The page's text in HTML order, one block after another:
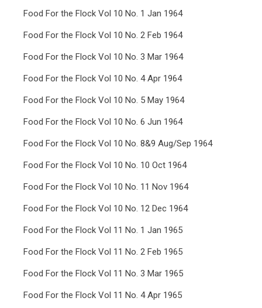
Food For the Flock Vol 10 No. 1 Jan 1964
Food For the Flock Vol 10 No. 2 Feb 1964
Food For the Flock Vol 10 No. 3 Mar 1964
Food For the Flock Vol 10 No. 4 Apr 1964
Food For the Flock Vol 10 No. 5 May 1964
Food For the Flock Vol 10 No. 6 Jun 1964
Food For the Flock Vol 10 No. 8&9 Aug/Sep 1964
Food For the Flock Vol 10 No. 10 Oct 1964
Food For the Flock Vol 10 No. 11 Nov 1964
Food For the Flock Vol 10 No. 12 Dec 1964
Food For the Flock Vol 11 No. 1 Jan 1965
Food For the Flock Vol 11 No. 2 Feb 1965
Food For the Flock Vol 11 No. 3 Mar 1965
Food For the Flock Vol 11 No. 4 Apr 1965